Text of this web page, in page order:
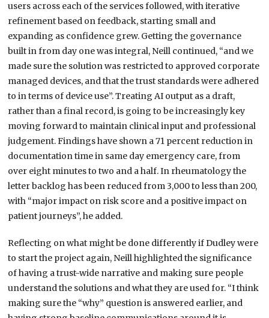
users across each of the services followed, with iterative
refinement based on feedback, starting small and
expanding as confidence grew. Getting the governance
built in from day one was integral, Neill continued, “and we
made sure the solution was restricted to approved corporate
managed devices, and that the trust standards were adhered
to in terms of device use”. Treating AI output as a draft,
rather than a final record, is going to be increasingly key
moving forward to maintain clinical input and professional
judgement. Findings have shown a 71 percent reduction in
documentation time in same day emergency care, from
over eight minutes to two and a half. In rheumatology the
letter backlog has been reduced from 3,000 to less than 200,
with “major impact on risk score and a positive impact on
patient journeys”, he added.
Reflecting on what might be done differently if Dudley were
to start the project again, Neill highlighted the significance
of having a trust-wide narrative and making sure people
understand the solutions and what they are used for. “I think
making sure the “why” question is answered earlier, and